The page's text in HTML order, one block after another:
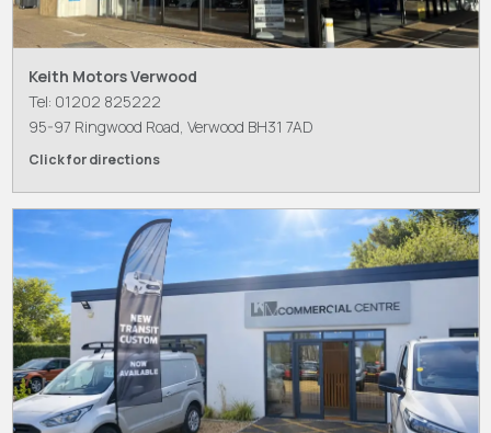
Keith Motors Verwood
Tel: 01202 825222
95-97 Ringwood Road, Verwood BH31 7AD
Click for directions